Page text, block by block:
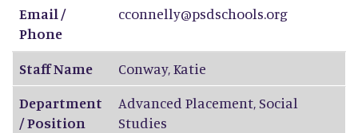
Email /
Phone
cconnelly@psdschools.org
Staff Name Conway,Katie
Department
/ Position
Advanced Placement, Social
Studies